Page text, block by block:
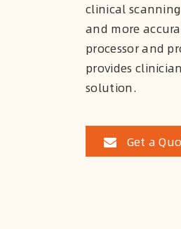
clinical
and more
processor and
provides
solution.
Get a